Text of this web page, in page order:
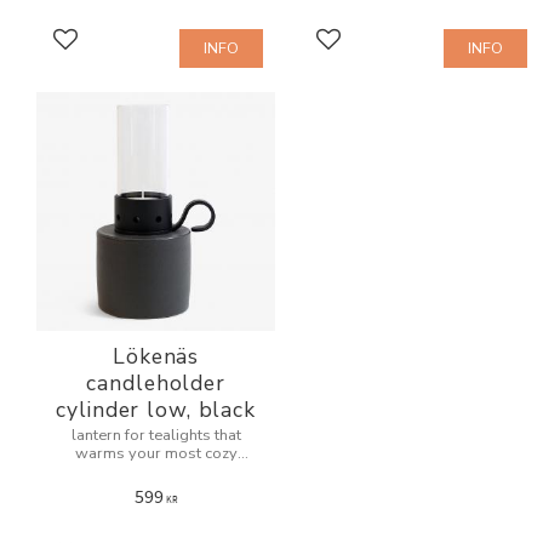
Add to favorites INFO Add to favorites INFO
Lökenäs
candleholder
cylinder low, black
lantern for tealights that
warms your most cozy
599KR